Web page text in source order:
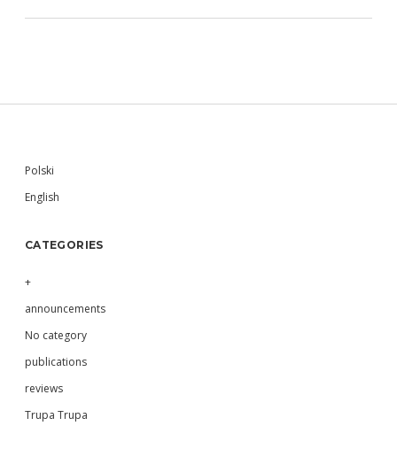
Sidebar
Polski
English
CATEGORIES
+
announcements
No category
publications
reviews
Trupa Trupa